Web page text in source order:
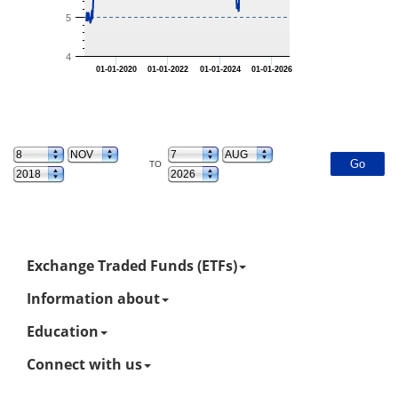
01-01-2020 01-01-2022 01-01-2024 01-01-2026
4
5
TO
Exchange Traded Funds (ETFs)
Information about
Education
Connect with us